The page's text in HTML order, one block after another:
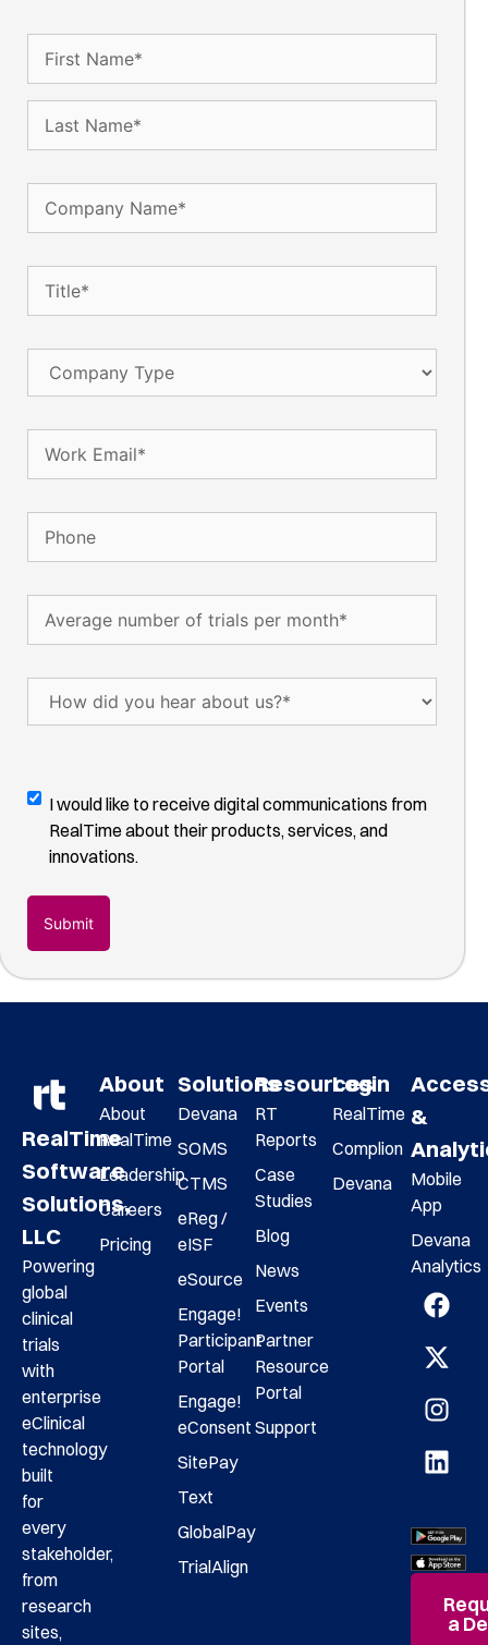
Name(Required)
Type
number
trials
per
about
us?
(Required)
Digital
Communications
Opt-
I would like to receive digital communications from
RealTime about their products, services, and
innovations.
RealTime
Software
Solutions,
LLC
Powering
global
clinical
trials
with
enterprise
eClinical
technology
built
for
every
stakeholder,
from
research
sites,
About
About
RealTime
Leadership
Careers
Pricing
Solutions
Devana
SOMS
CTMS
eReg /
eISF
eSource
Engage!
Participant
Portal
Engage!
eConsent
SitePay
Text
GlobalPay
TrialAlign
Resources
RT
Reports
Case
Studies
Blog
News
Events
Partner
Resource
Portal
Support
Login
RealTime
Complion
Devana
&
Mobile
App
Devana
Analytics
a